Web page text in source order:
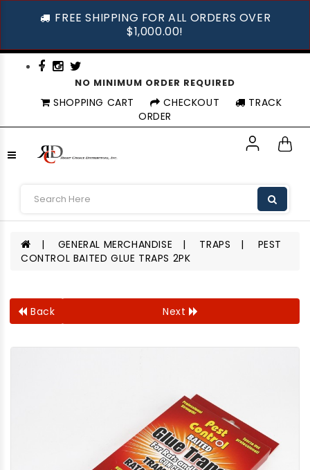
FREE SHIPPING FOR ALL ORDERS OVER
$1,000.00!
NO MINIMUM ORDER REQUIRED
SHOPPING CART CHECKOUT
TRACK
ORDER
GENERAL MERCHANDISE TRAPS
PEST
CONTROL BAITED GLUE TRAPS 2PK
Back Next